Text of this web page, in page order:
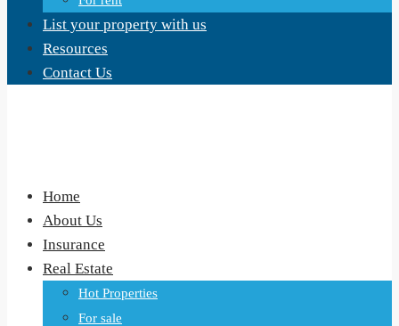
List your property with us
Resources
Contact Us
Home
About Us
Insurance
Real Estate
Hot Properties
For sale